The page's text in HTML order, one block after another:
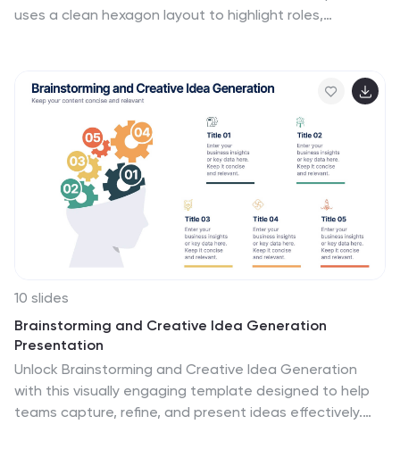
uses a clean hexagon layout to highlight roles,
organizational structures, or cross-functional
workflows. Fully editable in PowerPoint, Canva, and
10 slides
Brainstorming and Creative Idea Generation
Presentation
Unlock Brainstorming and Creative Idea Generation
with this visually engaging template designed to help
teams capture, refine, and present ideas effectively.